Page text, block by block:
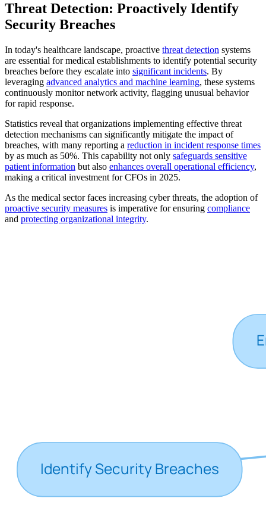
Threat Detection: Proactively Identify
Security Breaches
In today's healthcare landscape, proactive threat detection systems
are essential for medical establishments to identify potential security
breaches before they escalate into significant incidents. By
leveraging advanced analytics and machine learning, these systems
continuously monitor network activity, flagging unusual behavior
for rapid response.
Statistics reveal that organizations implementing effective threat
detection mechanisms can significantly mitigate the impact of
breaches, with many reporting a reduction in incident response times
by as much as 50%. This capability not only safeguards sensitive
patient information but also enhances overall operational efficiency,
making a critical investment for CFOs in 2025.
As the medical sector faces increasing cyber threats, the adoption of
proactive security measures is imperative for ensuring compliance
and protecting organizational integrity.